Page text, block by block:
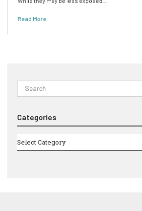
Read More
Search
for:
Categories
Categories
Select Category